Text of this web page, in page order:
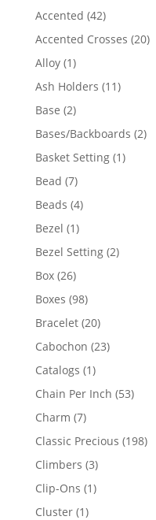
product
Accented 4242
products
Accented Crosses 2020
Alloy 11
product
Ash Holders 1111
Base 22
products
Bases/Backboards 22
Basket Setting 11
Bead 77
products
Beads 44
Bezel 11
product
Bezel Setting 22
Box 2626
products
Boxes 9898
products
Bracelet 2020
products
Cabochon 2323
Catalogs 11
product
Chain Per Inch 5353
Charm 77
products
Classic Precious 198198
Climbers 33
products
Clip-Ons 11
Cluster 11